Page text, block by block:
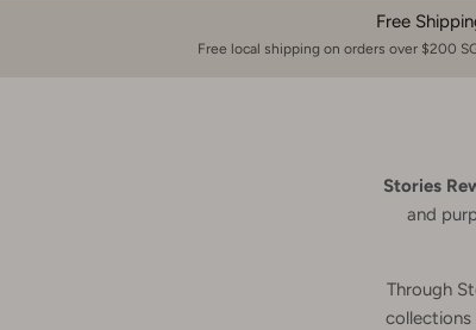
Free
Free local shipping on orders over $200
Stories
and
Through
collections